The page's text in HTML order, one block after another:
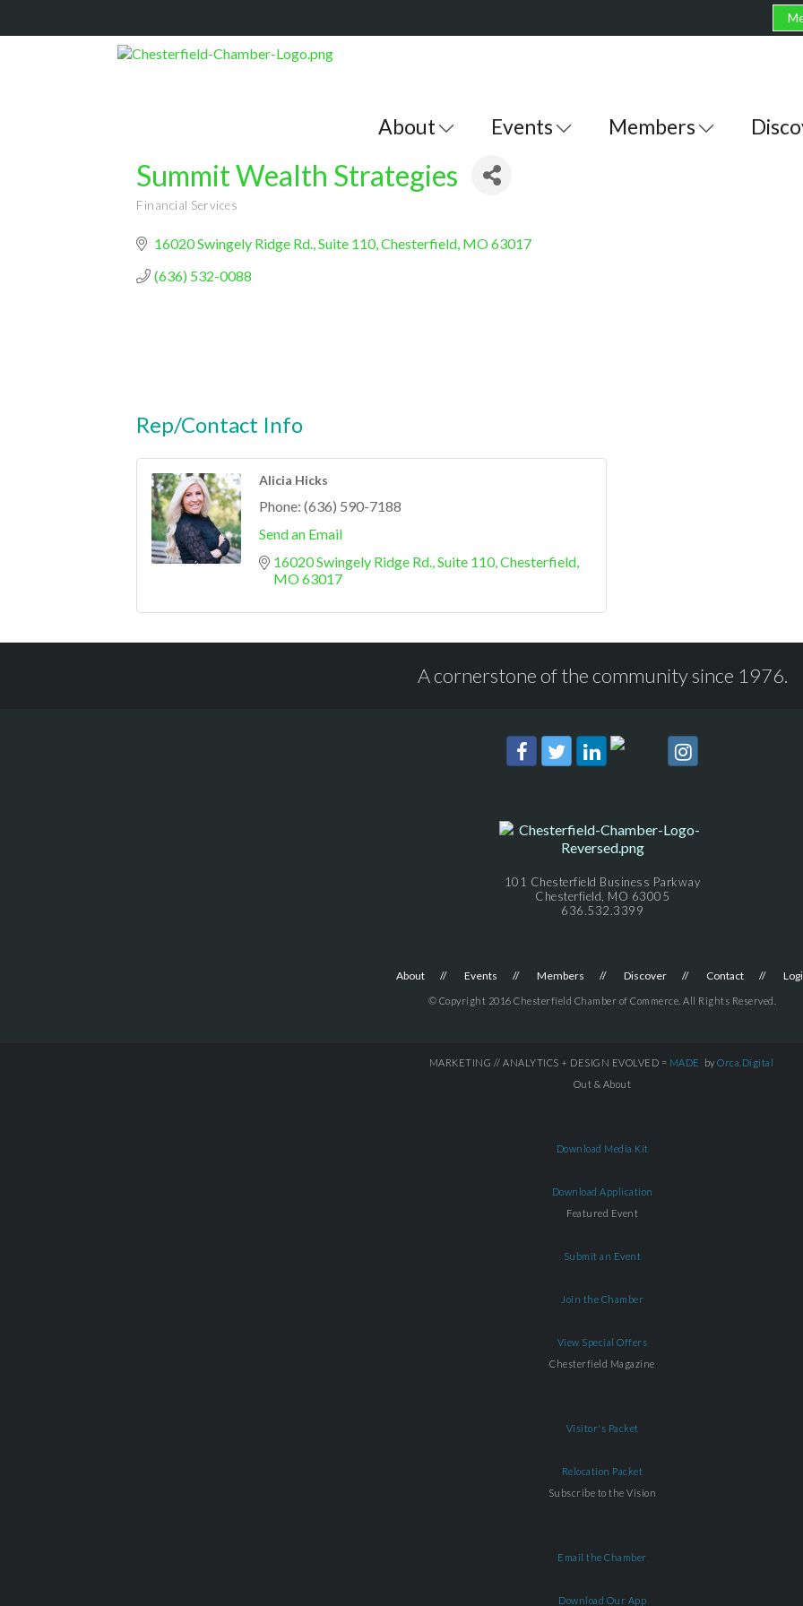
About Events Members
Summit Wealth Strategies
Financial Services
16020 Swingely Ridge Rd. Suite 110 Chesterfield MO63017
(636) 532-0088
Rep/Contact Info
Alicia Hicks
Phone: (636) 590-7188
Send an Email
16020 Swingely Ridge Rd. Suite 110 Chesterfield
MO63017
A cornerstone of the community since 1976.
101 Chesterfield Business Parkway
Chesterfield, MO 63005
636.532.3399
About Events Members Discover Contact
© Copyright 2016 Chesterfield Chamber of Commerce. All Rights Reserved.
MARKETING // ANALYTICS + DESIGN EVOLVED = MADE by Orca.Digital
Out & About
Download Media Kit
Download Application
Featured Event
Submit an Event
Join the Chamber
View Special Offers
Chesterfield Magazine
Visitor's Packet
Relocation Packet
Subscribe to the Vision
Email the Chamber
Download Our App